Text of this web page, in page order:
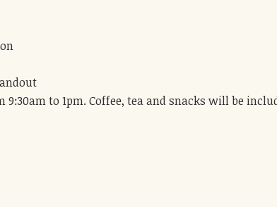
to 1pm. Coffee, tea and snacks will be